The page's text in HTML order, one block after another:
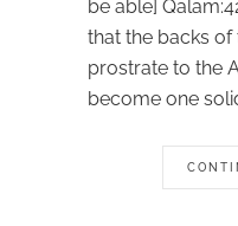
be able]
that the backs
prostrate to the
become one